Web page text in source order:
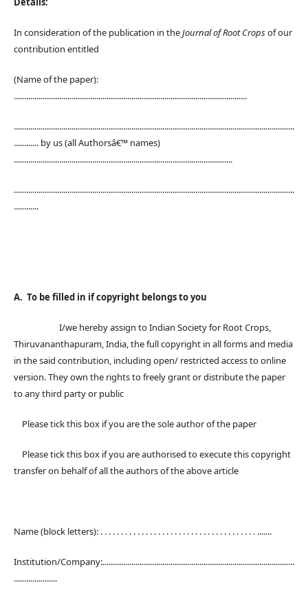
In consideration of the publication in theJournal of Root Cropsof our
contribution entitled
(Name of the paper):
.................................................................................................................
........................................................................................................................................
............ by us (all Authorsâ€™ names)
..........................................................................................................
........................................................................................................................................
............
A. To be filled in if copyright belongs to you
I/we hereby assign to Indian Society for Root Crops,
Thiruvananthapuram, India, the full copyright in all forms and media
in the said contribution, including open/ restricted access to online
version. They own the rights to freely grant or distribute the paper
to any third party or public
Please tick this box if you are the sole author of the paper
Please tick this box if you are authorised to execute this copyright
transfer on behalf of all the authors of the above article
Name (block letters): . . . . . . . . . . . . . . . . . . . . . . . . . . . . . . . . . . . . . . .......
Institution/Company:.............................................................................................
.....................